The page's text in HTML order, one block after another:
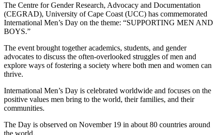
The Centre for Gender Research, Advocacy and Documentation
(CEGRAD), University of Cape Coast (UCC) has commemorated
International Men’s Day on the theme: “SUPPORTING MEN AND
BOYS.”
The event brought together academics, students, and gender
advocates to discuss the often-overlooked struggles of men and
explore ways of fostering a society where both men and women can
thrive.
International Men’s Day is celebrated worldwide and focuses on the
positive values men bring to the world, their families, and their
communities.
The Day is observed on November 19 in about 80 countries around
the world.